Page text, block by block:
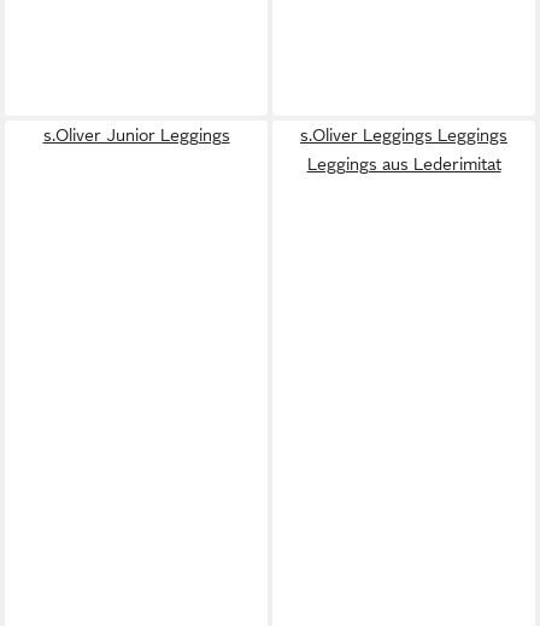
s.Oliver Junior Leggings
s.Oliver Leggings Leggings
Leggings aus Lederimitat